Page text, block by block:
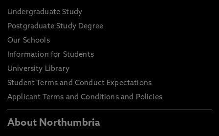
Undergraduate Study
Postgraduate Study Degree
Our Schools
Information for Students
University Library
Student Terms and Conduct Expectations
Applicant Terms and Conditions and Policies
About Northumbria